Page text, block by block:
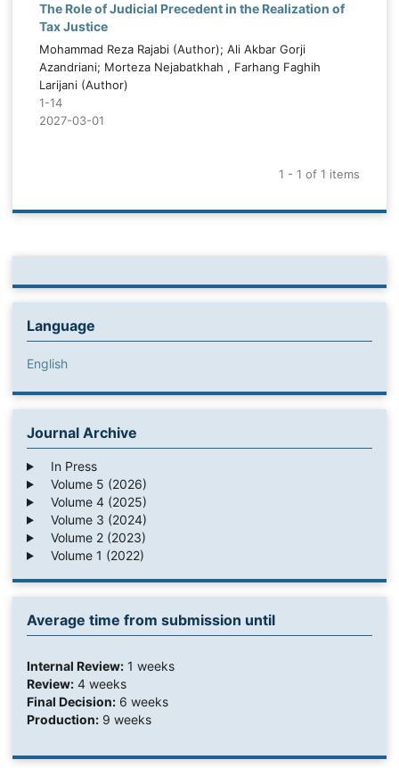
The Role of Judicial Precedent in the Realization of
Tax Justice
Mohammad Reza Rajabi (Author); Ali Akbar Gorji
Azandriani; Morteza Nejabatkhah , Farhang Faghih
Larijani (Author)
1-14
2027-03-01
1 - 1 of 1 items
Language
English
Journal Archive
In Press
Volume 5 (2026)
Volume 4 (2025)
Volume 3 (2024)
Volume 2 (2023)
Volume 1 (2022)
Average time from submission until
Internal Review:1 weeks
Review:4 weeks
Final Decision:6 weeks
Production:9 weeks